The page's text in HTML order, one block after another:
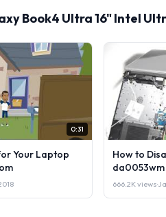
Book4 Ultra 16" Intel
0:31
Your Laptop
How to
666.2K views·